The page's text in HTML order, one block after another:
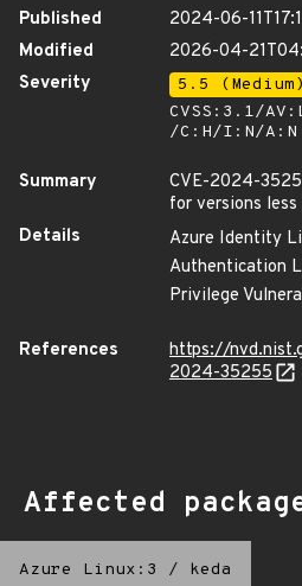
Published
2024-06-
Modified
2026-04-
Severity
5.5 (Medium)
CVSS:3.1/
/C:H/I:N/A:N
Summary
CVE-2024-
for versions less
Details
Azure Identity
Authentication
Privilege
References
https://
2024-35255
Affected
Azure Linux:3 / keda